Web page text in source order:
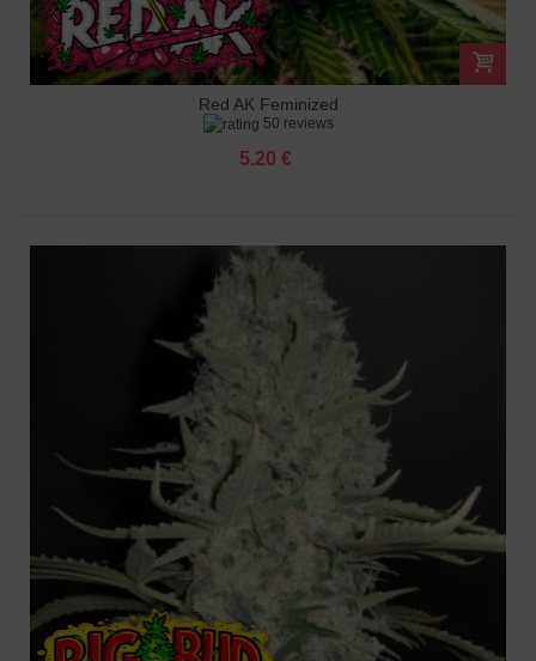
Red AK Feminized
50 reviews
5.20 €